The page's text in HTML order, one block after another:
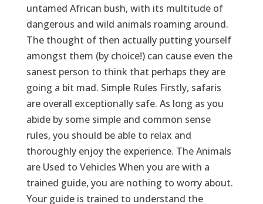
untamed African bush, with its multitude of
dangerous and wild animals roaming around.
The thought of then actually putting yourself
amongst them (by choice!) can cause even the
sanest person to think that perhaps they are
going a bit mad. Simple Rules Firstly, safaris
are overall exceptionally safe. As long as you
abide by some simple and common sense
rules, you should be able to relax and
thoroughly enjoy the experience. The Animals
are Used to Vehicles When you are with a
trained guide, you are nothing to worry about.
Your guide is trained to understand the